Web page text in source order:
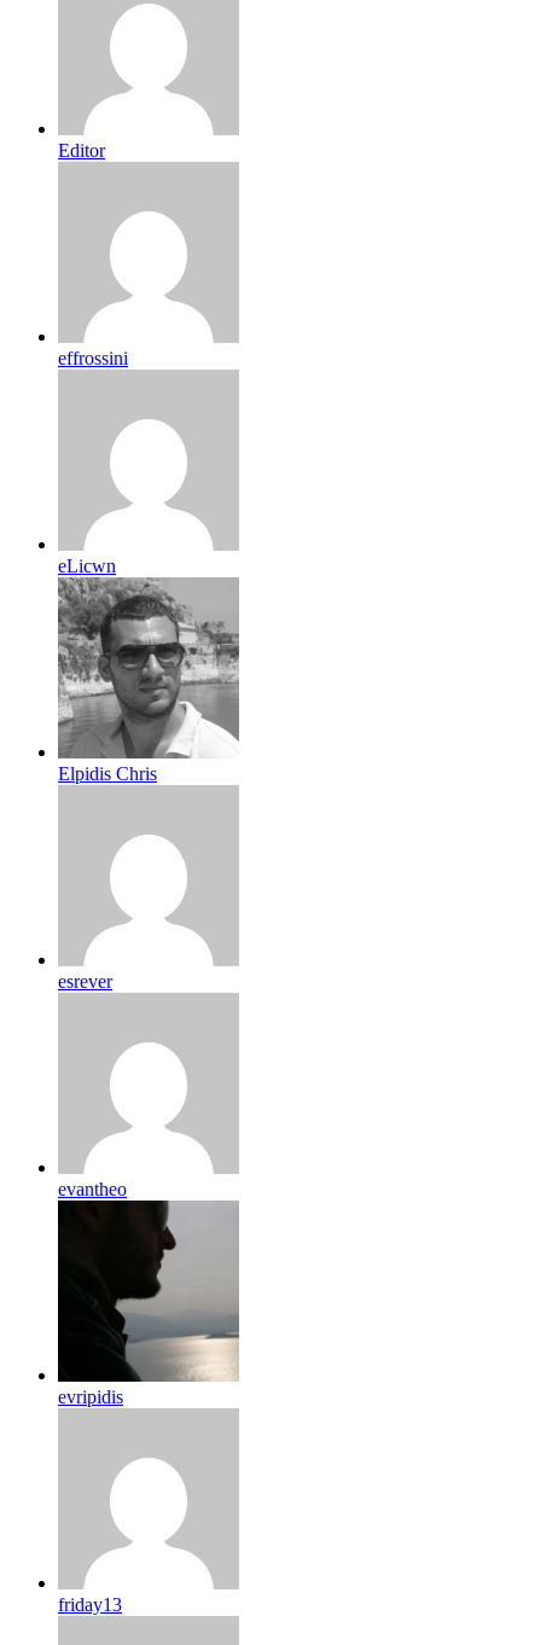
Editor
effrossini
eLicwn
Elpidis Chris
esrever
evantheo
evripidis
friday13